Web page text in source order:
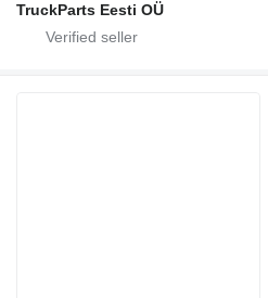
TruckParts Eesti OÜ